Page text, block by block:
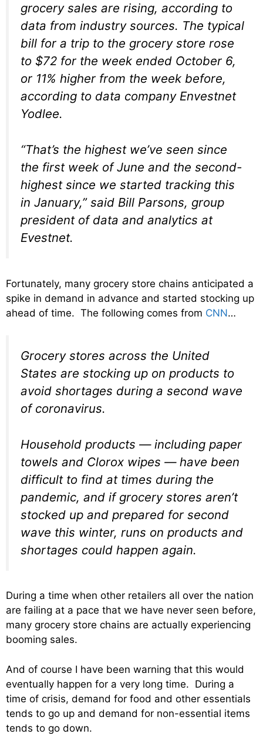
grocery sales are rising, according to
data from industry sources. The typical
bill for a trip to the grocery store rose
to $72 for the week ended October 6,
or 11% higher from the week before,
according to data company Envestnet
Yodlee.
“That’s the highest we’ve seen since
the first week of June and the second-
highest since we started tracking this
in January,” said Bill Parsons, group
president of data and analytics at
Evestnet.
Fortunately, many grocery store chains anticipated a
spike in demand in advance and started stocking up
ahead of time. The following comes from CNN…
Grocery stores across the United
States are stocking up on products to
avoid shortages during a second wave
of coronavirus.
Household products — including paper
towels and Clorox wipes — have been
difficult to find at times during the
pandemic, and if grocery stores aren’t
stocked up and prepared for second
wave this winter, runs on products and
shortages could happen again.
During a time when other retailers all over the nation
are failing at a pace that we have never seen before,
many grocery store chains are actually experiencing
booming sales.
And of course I have been warning that this would
eventually happen for a very long time. During a
time of crisis, demand for food and other essentials
tends to go up and demand for non-essential items
tends to go down.